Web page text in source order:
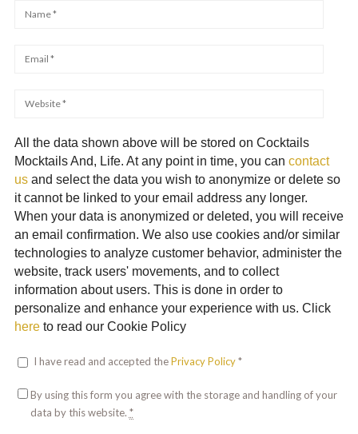
All the data shown above will be stored on Cocktails
Mocktails And, Life. At any point in time, you can contact
usand select the data you wish to anonymize or delete so
it cannot be linked to your email address any longer.
When your data is anonymized or deleted, you will receive
an email confirmation. We also use cookies and/or similar
technologies to analyze customer behavior, administer the
website, track users' movements, and to collect
information about users. This is done in order to
personalize and enhance your experience with us. Click
hereto read our Cookie Policy
I have read and accepted thePrivacy Policy*
By using this form you agree with the storage and handling of your
data by this website. *